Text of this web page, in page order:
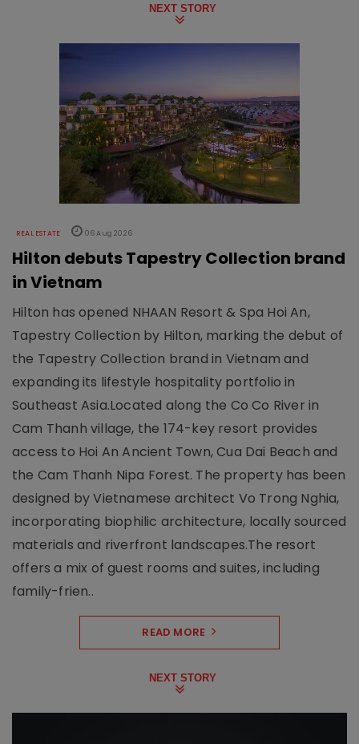
NEXT STORY
REAL ESTATE 06 Aug 2026
Hilton debuts Tapestry Collection brand
in Vietnam
Hilton has opened NHAAN Resort & Spa Hoi An,
Tapestry Collection by Hilton, marking the debut of
the Tapestry Collection brand in Vietnam and
expanding its lifestyle hospitality portfolio in
Southeast Asia.Located along the Co Co River in
Cam Thanh village, the 174-key resort provides
access to Hoi An Ancient Town, Cua Dai Beach and
the Cam Thanh Nipa Forest. The property has been
designed by Vietnamese architect Vo Trong Nghia,
incorporating biophilic architecture, locally sourced
materials and riverfront landscapes.The resort
offers a mix of guest rooms and suites, including
family-frien..
READ MORE
NEXT STORY